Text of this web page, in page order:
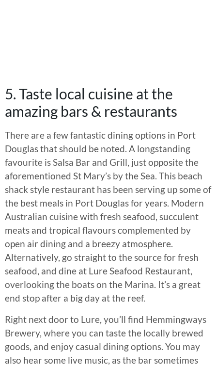
5. Taste local cuisine at the
amazing bars & restaurants
There are a few fantastic dining options in Port
Douglas that should be noted. A longstanding
favourite is Salsa Bar and Grill, just opposite the
aforementioned St Mary’s by the Sea. This beach
shack style restaurant has been serving up some of
the best meals in Port Douglas for years. Modern
Australian cuisine with fresh seafood, succulent
meats and tropical flavours complemented by
open air dining and a breezy atmosphere.
Alternatively, go straight to the source for fresh
seafood, and dine at Lure Seafood Restaurant,
overlooking the boats on the Marina. It’s a great
end stop after a big day at the reef.
Right next door to Lure, you’ll find Hemmingways
Brewery, where you can taste the locally brewed
goods, and enjoy casual dining options. You may
also hear some live music, as the bar sometimes